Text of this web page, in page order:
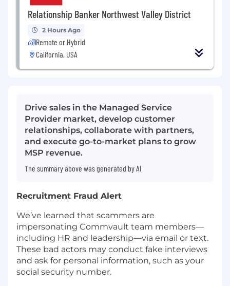
Relationship Banker Northwest Valley District
2 Hours Ago
Remote or Hybrid
California, USA
Drive sales in the Managed Service
Provider market, develop customer
relationships, collaborate with partners,
and execute go-to-market plans to grow
MSP revenue.
The summary above was generated by AI
Recruitment Fraud Alert
We’ve learned that scammers are
impersonating Commvault team members—
including HR and leadership—via email or text.
These bad actors may conduct fake interviews
and ask for personal information, such as your
social security number.